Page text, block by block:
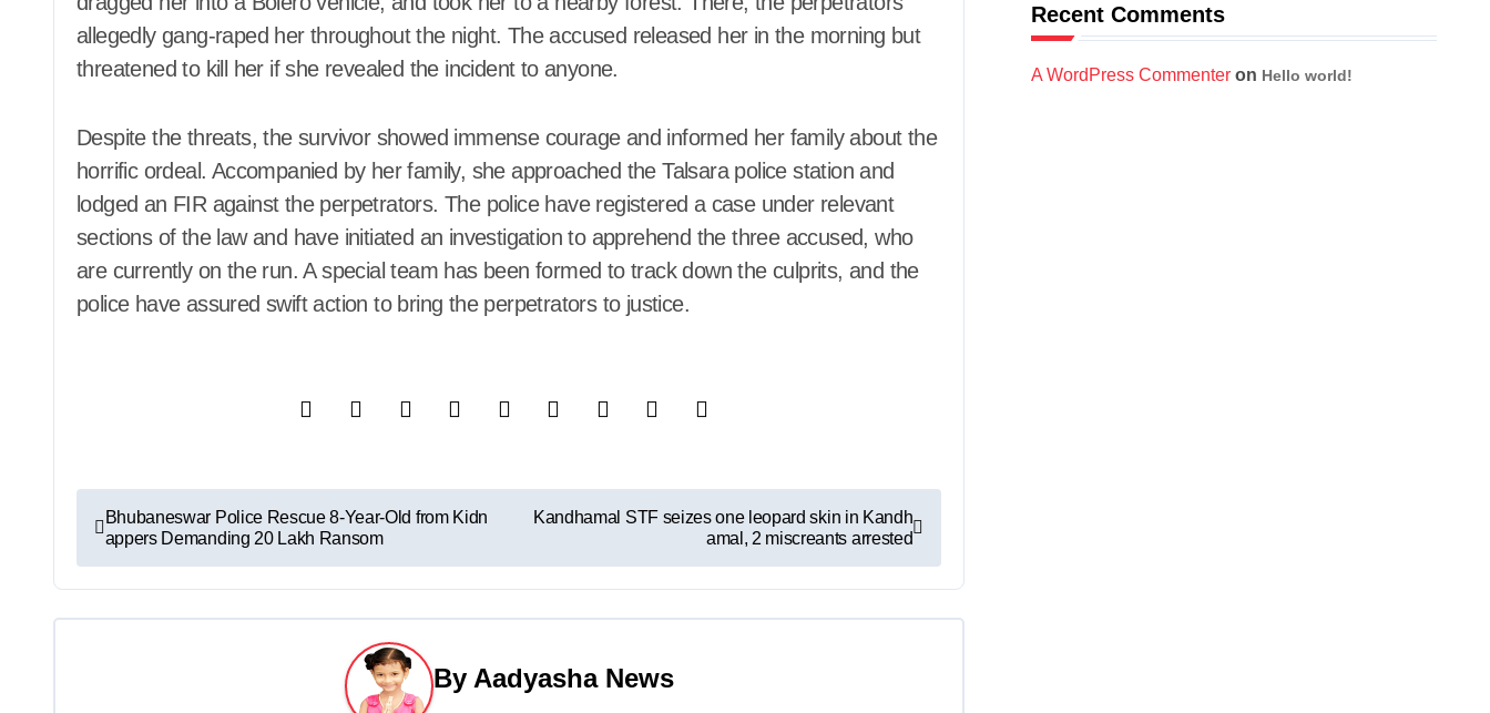
allegedly gang-raped her throughout the night. The accused released her in the morning but
threatened to kill her if she revealed the incident to anyone.
Despite the threats, the survivor showed immense courage and informed her family about the
horrific ordeal. Accompanied by her family, she approached the Talsara police station and
lodged an FIR against the perpetrators. The police have registered a case under relevant
sections of the law and have initiated an investigation to apprehend the three accused, who
are currently on the run. A special team has been formed to track down the culprits, and the
police have assured swift action to bring the perpetrators to justice.
P
o
s
Bhubaneswar Police Rescue 8-Year-Old from Kidn
appers Demanding 20 Lakh Ransom
Kandhamal STF seizes one leopard skin in Kandh
amal, 2 miscreants arrested
By Aadyasha News
Recent Comments
A WordPress Commenter on Hello world!